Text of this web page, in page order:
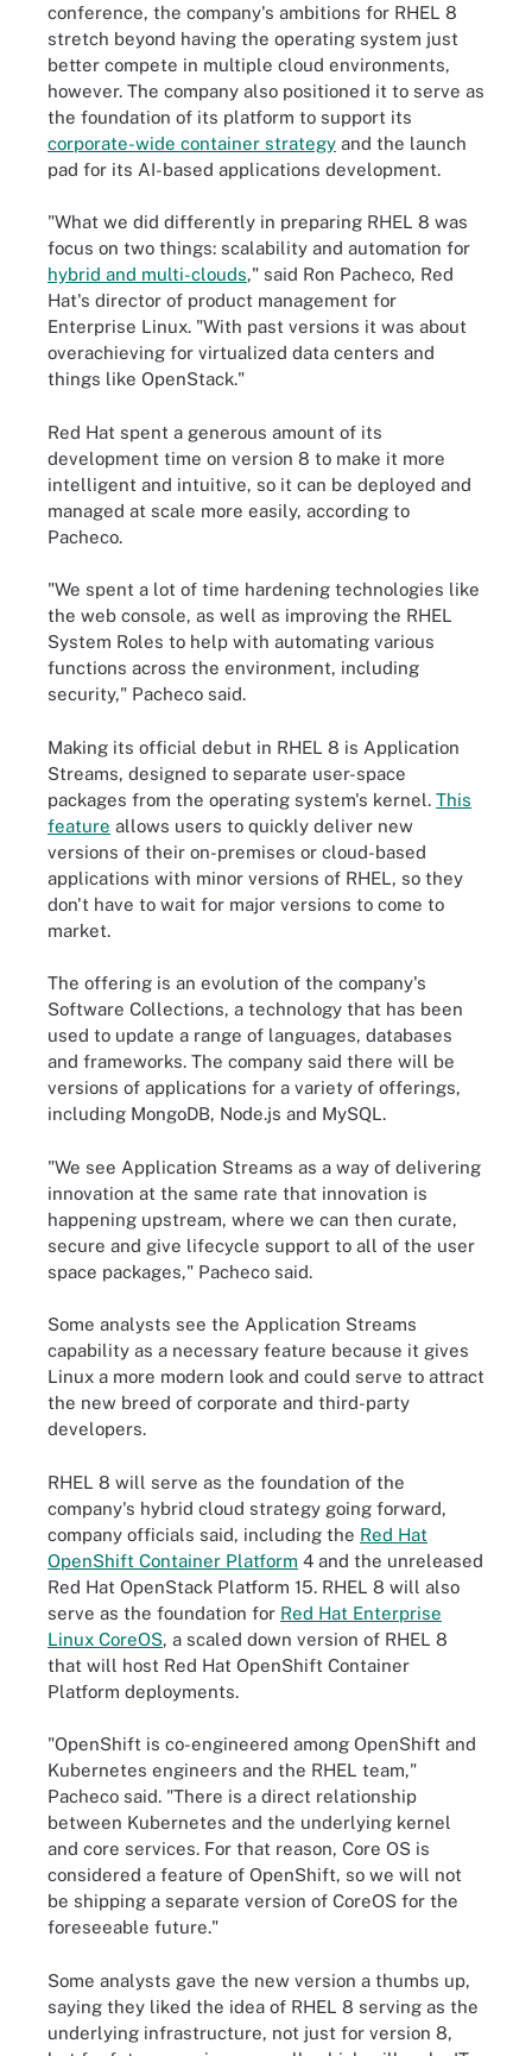
conference, the company's ambitions for RHEL 8
stretch beyond having the operating system just
better compete in multiple cloud environments,
however. The company also positioned it to serve as
the foundation of its platform to support its
corporate-wide container strategy and the launch
pad for its AI-based applications development.
"What we did differently in preparing RHEL 8 was
focus on two things: scalability and automation for
hybrid and multi-clouds," said Ron Pacheco, Red
Hat's director of product management for
Enterprise Linux. "With past versions it was about
overachieving for virtualized data centers and
things like OpenStack."
Red Hat spent a generous amount of its
development time on version 8 to make it more
intelligent and intuitive, so it can be deployed and
managed at scale more easily, according to
Pacheco.
"We spent a lot of time hardening technologies like
the web console, as well as improving the RHEL
System Roles to help with automating various
functions across the environment, including
security," Pacheco said.
Making its official debut in RHEL 8 is Application
Streams, designed to separate user-space
packages from the operating system's kernel. This
feature allows users to quickly deliver new
versions of their on-premises or cloud-based
applications with minor versions of RHEL, so they
don't have to wait for major versions to come to
market.
The offering is an evolution of the company's
Software Collections, a technology that has been
used to update a range of languages, databases
and frameworks. The company said there will be
versions of applications for a variety of offerings,
including MongoDB, Node.js and MySQL.
"We see Application Streams as a way of delivering
innovation at the same rate that innovation is
happening upstream, where we can then curate,
secure and give lifecycle support to all of the user
space packages," Pacheco said.
Some analysts see the Application Streams
capability as a necessary feature because it gives
Linux a more modern look and could serve to attract
the new breed of corporate and third-party
developers.
RHEL 8 will serve as the foundation of the
company's hybrid cloud strategy going forward,
company officials said, including the Red Hat
OpenShift Container Platform 4 and the unreleased
Red Hat OpenStack Platform 15. RHEL 8 will also
serve as the foundation for Red Hat Enterprise
Linux CoreOS, a scaled down version of RHEL 8
that will host Red Hat OpenShift Container
Platform deployments.
"OpenShift is co-engineered among OpenShift and
Kubernetes engineers and the RHEL team,"
Pacheco said. "There is a direct relationship
between Kubernetes and the underlying kernel
and core services. For that reason, Core OS is
considered a feature of OpenShift, so we will not
be shipping a separate version of CoreOS for the
foreseeable future."
Some analysts gave the new version a thumbs up,
saying they liked the idea of RHEL 8 serving as the
underlying infrastructure, not just for version 8,